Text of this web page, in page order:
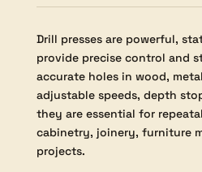
Drill presses are powerful,
provide precise control and
accurate holes in wood,
adjustable speeds, depth
they are essential for
cabinetry, joinery, furniture
projects.